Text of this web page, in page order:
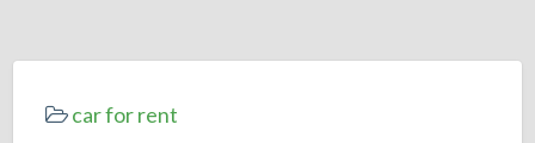
car for rent